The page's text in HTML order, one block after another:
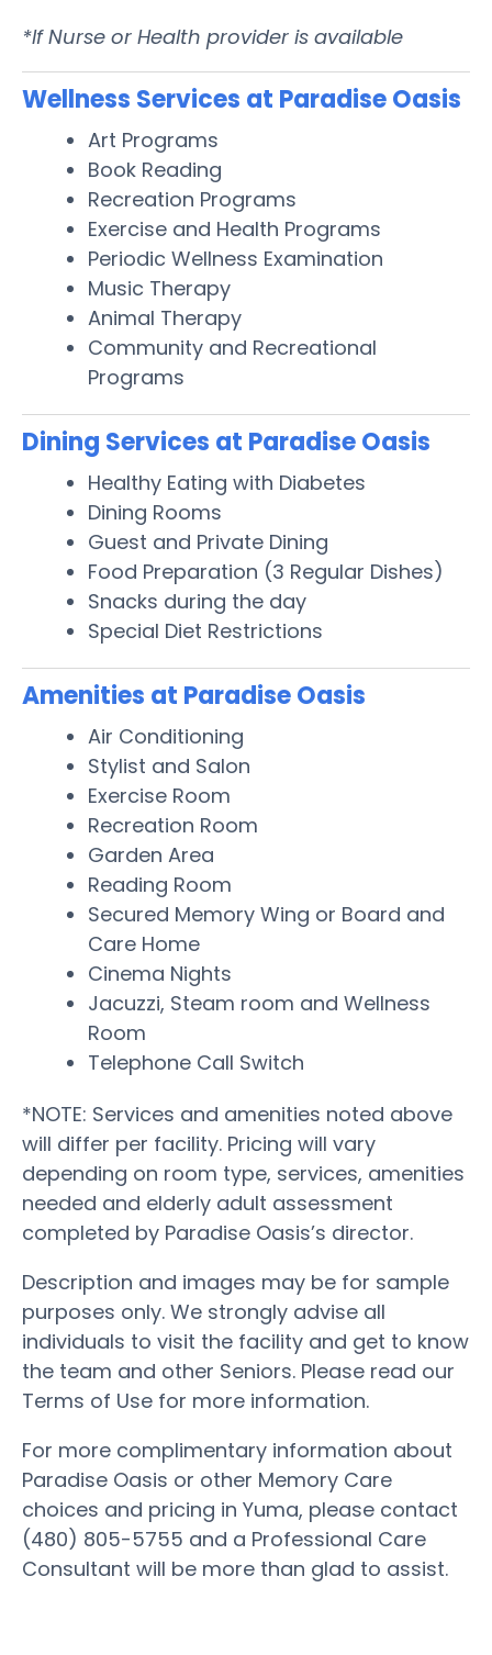
*If Nurse or Health provider is available
Wellness Services at Paradise Oasis
Art Programs
Book Reading
Recreation Programs
Exercise and Health Programs
Periodic Wellness Examination
Music Therapy
Animal Therapy
Community and Recreational
Programs
Dining Services at Paradise Oasis
Healthy Eating with Diabetes
Dining Rooms
Guest and Private Dining
Food Preparation (3 Regular Dishes)
Snacks during the day
Special Diet Restrictions
Amenities at Paradise Oasis
Air Conditioning
Stylist and Salon
Exercise Room
Recreation Room
Garden Area
Reading Room
Secured Memory Wing or Board and
Care Home
Cinema Nights
Jacuzzi, Steam room and Wellness
Room
Telephone Call Switch
*NOTE: Services and amenities noted above
will differ per facility. Pricing will vary
depending on room type, services, amenities
needed and elderly adult assessment
completed by Paradise Oasis’s director.
Description and images may be for sample
purposes only. We strongly advise all
individuals to visit the facility and get to know
the team and other Seniors. Please read our
Terms of Use for more information.
For more complimentary information about
Paradise Oasis or other Memory Care
choices and pricing in Yuma, please contact
(480) 805-5755 and a Professional Care
Consultant will be more than glad to assist.